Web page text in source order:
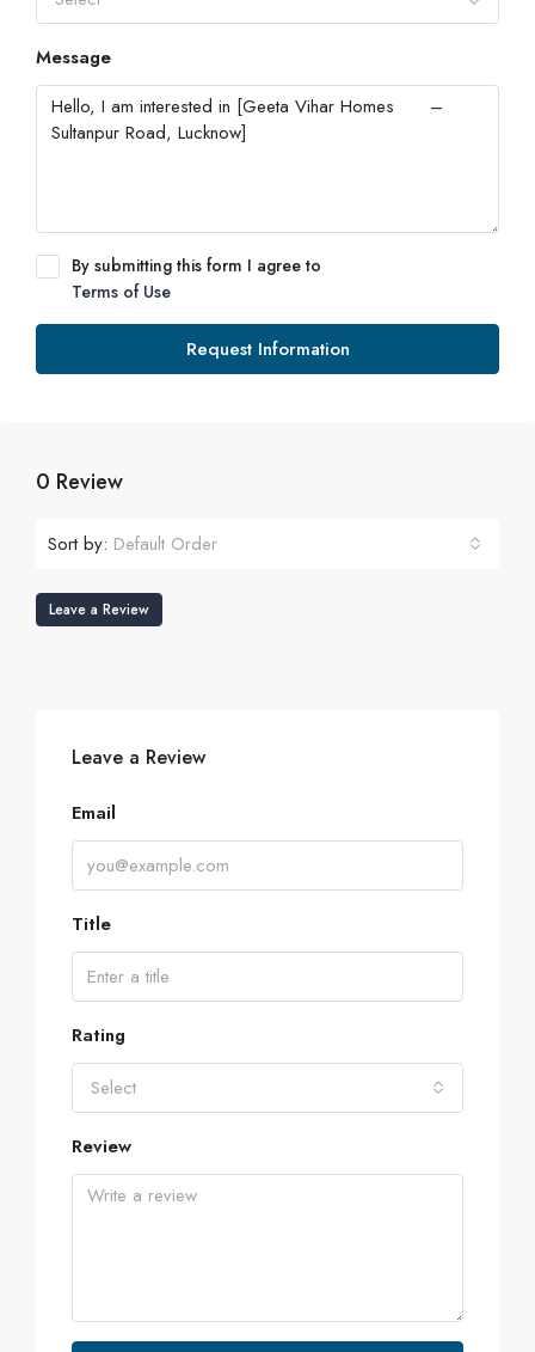
Message
By submitting this form I agree to
Terms of Use
Request Information
0 Review
Sort by: Default Order
Leave a Review
Leave a Review
Email
Title
Rating
Select
Review